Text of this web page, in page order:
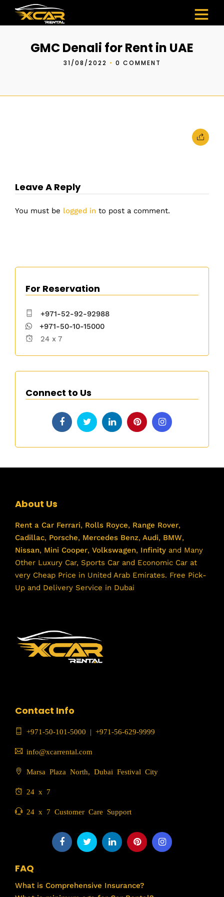
GMC Denali for Rent in UAE
31/08/2022 • 0 COMMENT
Leave A Reply
You must be logged in to post a comment.
For Reservation
+971-52-92-92988
+971-50-10-15000
24 x 7
Connect to Us
About Us
Rent a Car Ferrari, Rolls Royce, Range Rover,
Cadillac, Porsche, Mercedes Benz, Audi, BMW,
Nissan, Mini Cooper, Volkswagen, Infinity and Many
Other Luxury Car, Sports Car and Economic Car at
very Cheap Price in United Arab Emirates. Free Pick-
Up and Delivery Service in Dubai
Contact Info
+971-50-101-5000 | +971-56-629-9999
info@xcarrental.com
Marsa Plaza North, Dubai Festival City
24 x 7
24 x 7 Customer Care Support
FAQ
What is Comprehensive Insurance?